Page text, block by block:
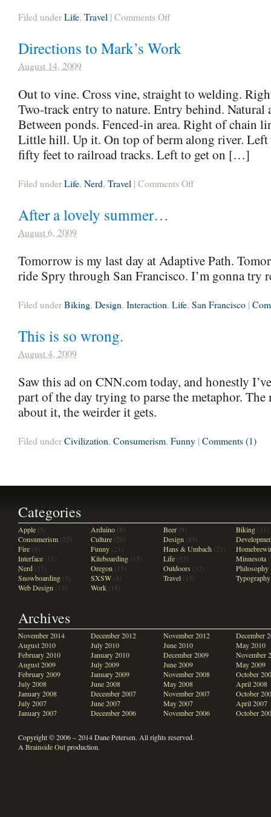
Filed underLife, Travel | Comments Offon
08/22/09
Directions to Mark’s Work
August 14, 2009
Out to vine. Cross vine, straight to welding.
Two-track entry to nature. Entry behind. Natural
Between ponds. Fenced-in area. Right of chain
Little hill. Up it. On top of berm along river.
fifty feet to railroad tracks. Left to get on […]
Filed underLife, Nerd, Travel | Comments Offon
After a lovely summer…
August 6, 2009
Tomorrow is my last day at Adaptive Path.
ride Spry through San Francisco. I’m gonna try
Filed underBiking, Design, Interaction, Life, San Francisco |
This is so wrong.
August 4, 2009
Saw this ad on CNN.com today, and honestly
part of the day trying to parse the metaphor.
about it, the weirder it gets.
Filed underCivilization, Consumerism, Funny | Comments (1)
Categories
Apple (5) Arduino (8) Beer (9) Biking (11)
Consumerism (22) Culture (20) Design (85)
Fire (4) Funny (21) Hans & Umbach (21)
Interface (11) Kiteboarding (15) Life (83) Minnesota
Nerd (17) Oregon (15) Outdoors (32) Philosophy
Snowboarding (3) SXSW (4) Travel (15) Typography
Web Design (13) Work (18)
Archives
November 2014 December 2012 November 2012
December
August 2010
July 2010 June 2010
May 2010
February 2010
January 2010 December 2009
November
August 2009
July 2009 June 2009
May 2009
February 2009
January 2009 November 2008
October
July 2008
June 2008 May 2008
April 2008
January 2008
December 2007 November 2007
October
July 2007
June 2007 May 2007
April 2007
January 2007
December 2006 November 2006 October
Copyright © 2006 – 2014 Dane Petersen. All rights reserved.
A Brainside Outproduction.